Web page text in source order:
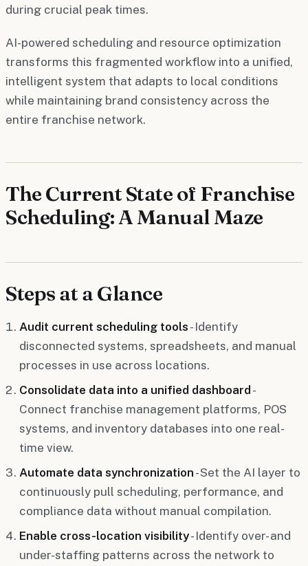
during crucial peak times.
AI-powered scheduling and resource optimization
transforms this fragmented workflow into a unified,
intelligent system that adapts to local conditions
while maintaining brand consistency across the
entire franchise network.
The Current State of Franchise
Scheduling: A Manual Maze
Steps at a Glance
Audit current scheduling tools - Identify
disconnected systems, spreadsheets, and manual
processes in use across locations.
Consolidate data into a unified dashboard -
Connect franchise management platforms, POS
systems, and inventory databases into one real-
time view.
Automate data synchronization - Set the AI layer to
continuously pull scheduling, performance, and
compliance data without manual compilation.
Enable cross-location visibility- Identify over- and
under-staffing patterns across the network to